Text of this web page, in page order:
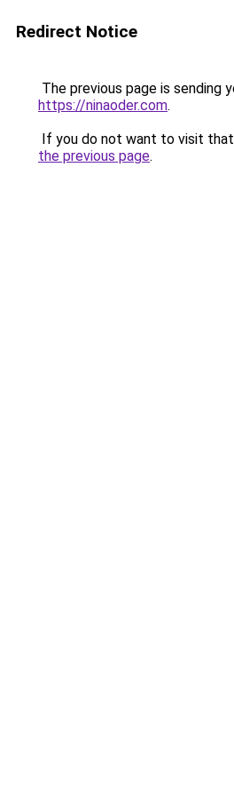
Redirect Notice
The previous page is sending
https://ninaoder.com.
If you do not want to visit that
the previous page.